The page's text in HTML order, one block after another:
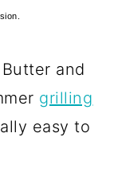
and
grilling
easy to